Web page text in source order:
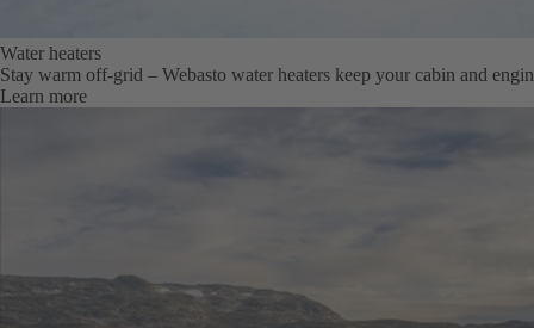
Water heaters
Stay warm off-grid – Webasto water heaters keep your cabin and
Learn more